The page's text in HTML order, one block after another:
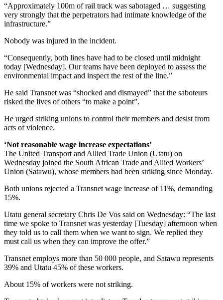
“Approximately 100m of rail track was sabotaged … suggesting
very strongly that the perpetrators had intimate knowledge of the
infrastructure.”
Nobody was injured in the incident.
“Consequently, both lines have had to be closed until midnight
today [Wednesday]. Our teams have been deployed to assess the
environmental impact and inspect the rest of the line.”
He said Transnet was “shocked and dismayed” that the saboteurs
risked the lives of others “to make a point”.
He urged striking unions to control their members and desist from
acts of violence.
‘Not reasonable wage increase expectations’
The United Transport and Allied Trade Union (Utatu) on
Wednesday joined the South African Trade and Allied Workers’
Union (Satawu), whose members had been striking since Monday.
Both unions rejected a Transnet wage increase of 11%, demanding
15%.
Utatu general secretary Chris De Vos said on Wednesday: “The last
time we spoke to Transnet was yesterday [Tuesday] afternoon when
they told us to call them when we want to sign. We replied they
must call us when they can improve the offer.”
Transnet employs more than 50 000 people, and Satawu represents
39% and Utatu 45% of these workers.
About 15% of workers were not striking.